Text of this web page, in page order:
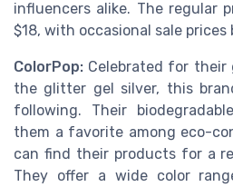
influencers alike. The regular
$18, with occasional sale
ColorPop: Celebrated for
the glitter gel silver, this
following. Their
them a favorite among eco-
can find their products for a
They offer a wide color